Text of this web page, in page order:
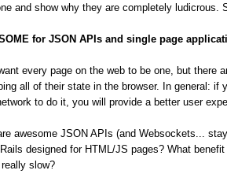
and show why they are completely ludicrous.
for JSON APIs and single page
every page on the web to be one, but there
all of their state in the browser. In general: if
to do it, you will provide a better user
awesome JSON APIs (and Websockets...
designed for HTML/JS pages? What
slow?